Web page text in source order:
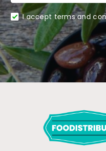
I accept terms and